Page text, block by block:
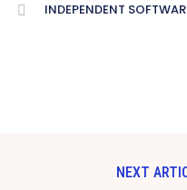
INDEPENDENT
NEXT